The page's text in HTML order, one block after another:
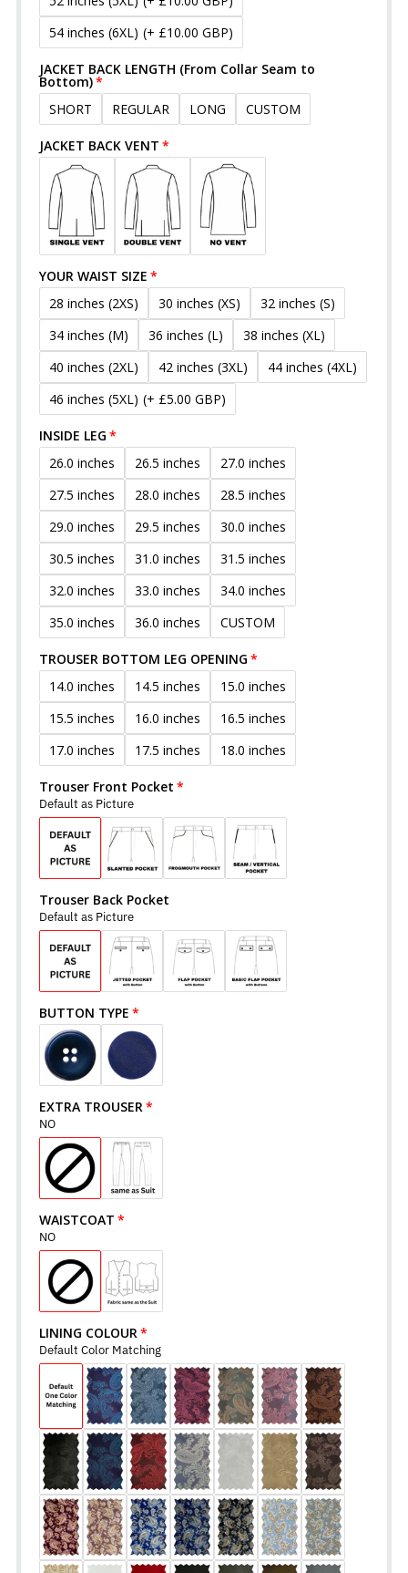
54 inches (6XL) (+ £10.00 GBP)
JACKET BACK LENGTH (From Collar Seam to
Bottom)
SHORT
REGULAR LONG CUSTOM
JACKET BACK VENT
YOUR WAIST SIZE
28 inches (2XS)
30 inches (XS)
32 inches (S)
34 inches (M)
36 inches (L)
38 inches (XL)
40 inches (2XL)
42 inches (3XL)
44 inches (4XL)
46 inches (5XL) (+ £5.00 GBP)
INSIDE LEG
26.0 inches
26.5 inches
27.0 inches
27.5 inches
28.0 inches
28.5 inches
29.0 inches
29.5 inches
30.0 inches
30.5 inches
31.0 inches
31.5 inches
32.0 inches
33.0 inches
34.0 inches
35.0 inches
36.0 inches CUSTOM
TROUSER BOTTOM LEG OPENING
14.0 inches
14.5 inches
15.0 inches
15.5 inches
16.0 inches
16.5 inches
17.0 inches
17.5 inches 18.0 inches
Trouser Front Pocket
Default as Picture
Trouser Back Pocket
Default as Picture
BUTTON TYPE
EXTRA TROUSER
NO
WAISTCOAT
NO
LINING COLOUR
Default Color Matching